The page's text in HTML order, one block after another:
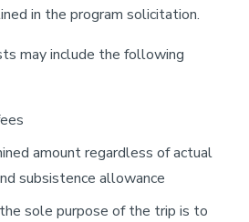
in the program solicitation.
may include the following
amount regardless of actual
subsistence allowance
sole purpose of the trip is to